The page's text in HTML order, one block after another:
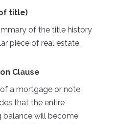
title)
of the title history
piece of real estate.
Clause
a mortgage or note
that the entire
balance will become